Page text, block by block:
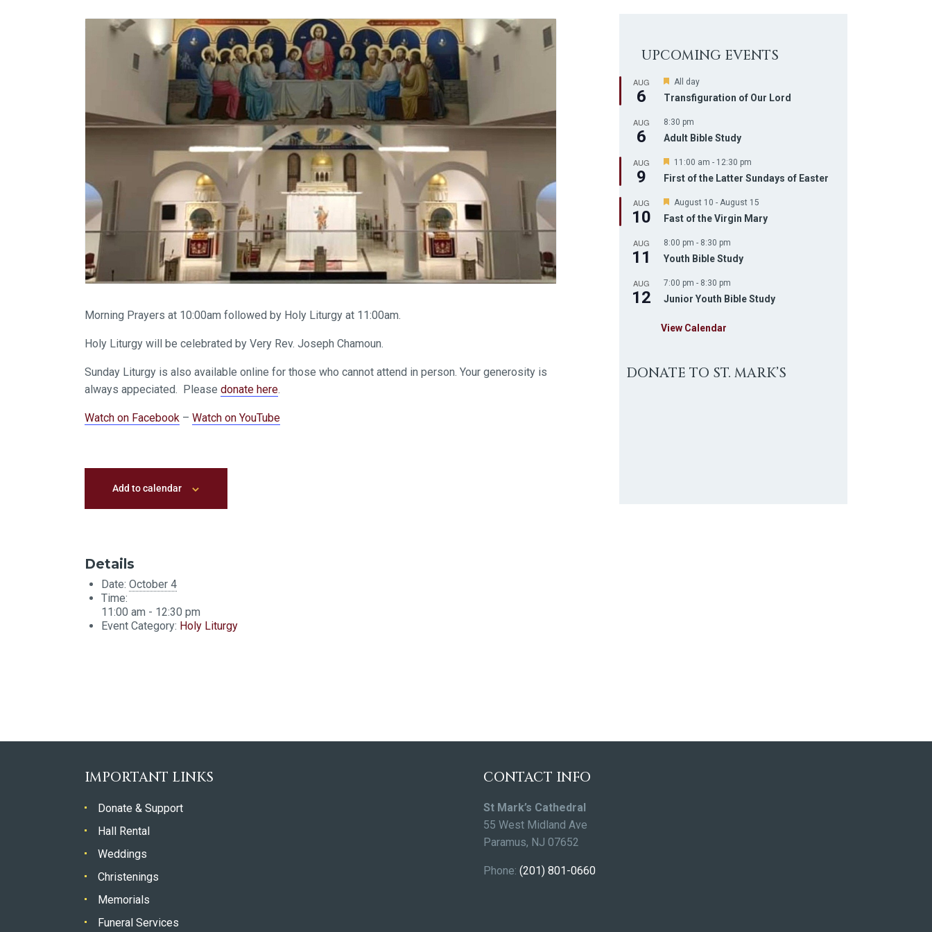
Morning Prayers at 10:00am followed by Holy Liturgy at 11:00am.
Holy Liturgy will be celebrated by Very Rev. Joseph Chamoun.
Sunday Liturgy is also available online for those who cannot attend in person. Your generosity is
always appeciated. Please donate here.
Watch on Facebook – Watch on YouTube
Add to calendar
Details
Date: October 4
Time:
11:00 am - 12:30 pm
Event Category: Holy Liturgy
UPCOMING EVENTS
AUG
6
F
a
u
r
d
All day
Transfiguration of Our Lord
AUG
6
8:30 pm
Adult Bible Study
AUG
9
F
a
u
r
d
11:00 am - 12:30 pm
First of the Latter Sundays of Easter
AUG
10
F
a
u
r
d
August 10 - August 15
Fast of the Virgin Mary
AUG
11
8:00 pm - 8:30 pm
Youth Bible Study
AUG
12
7:00 pm - 8:30 pm
Junior Youth Bible Study
View Calendar
DONATE TO ST. MARK’S
IMPORTANT LINKS
Donate & Support
Hall Rental
Weddings
Christenings
Memorials
Funeral Services
CONTACT INFO
St Mark’s Cathedral
55 West Midland Ave
Paramus, NJ 07652
Phone: (201) 801-0660